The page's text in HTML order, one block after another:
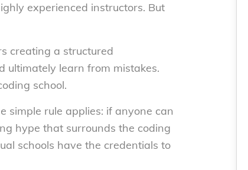
experienced instructors. But
creating a structured
ultimately learn from mistakes.
school.
simple rule applies: if anyone can
hype that surrounds the coding
schools have the credentials to